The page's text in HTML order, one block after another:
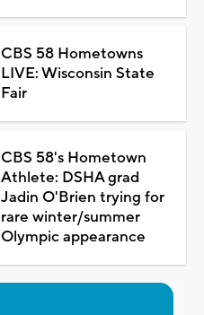
CBS 58 Hometowns
LIVE: Wisconsin State
Fair
CBS 58's Hometown
Athlete: DSHA grad
Jadin O'Brien trying for
rare winter/summer
Olympic appearance